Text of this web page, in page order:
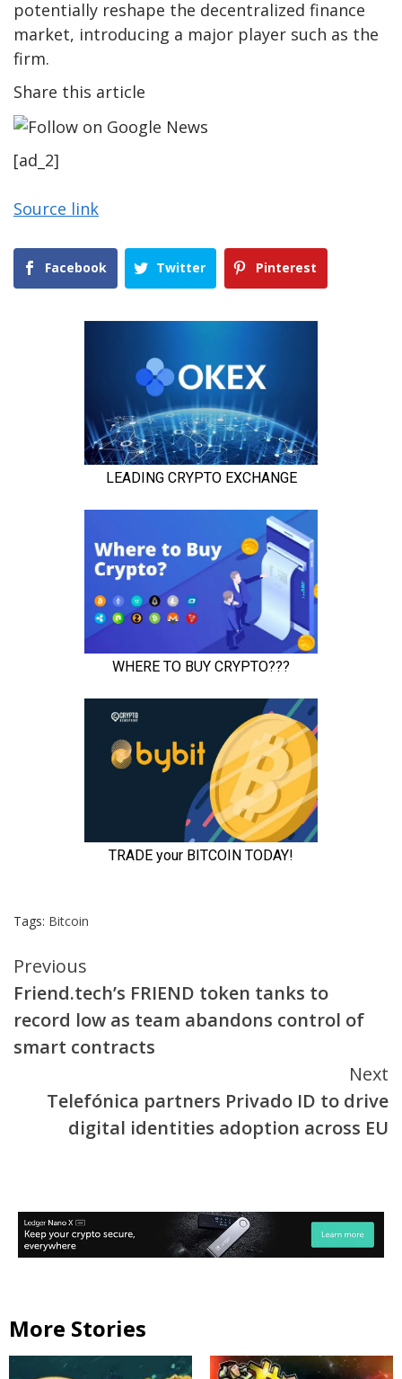
potentially reshape the decentralized finance
market, introducing a major player such as the
firm.
Share this article
[ad_2]
Source link
Facebook Twitter Pinterest
Tags: Bitcoin
Continue
Reading
Previous
Friend.tech’s FRIEND token tanks to
record low as team abandons control of
smart contracts
Next
Telefónica partners Privado ID to drive
digital identities adoption across EU
More Stories